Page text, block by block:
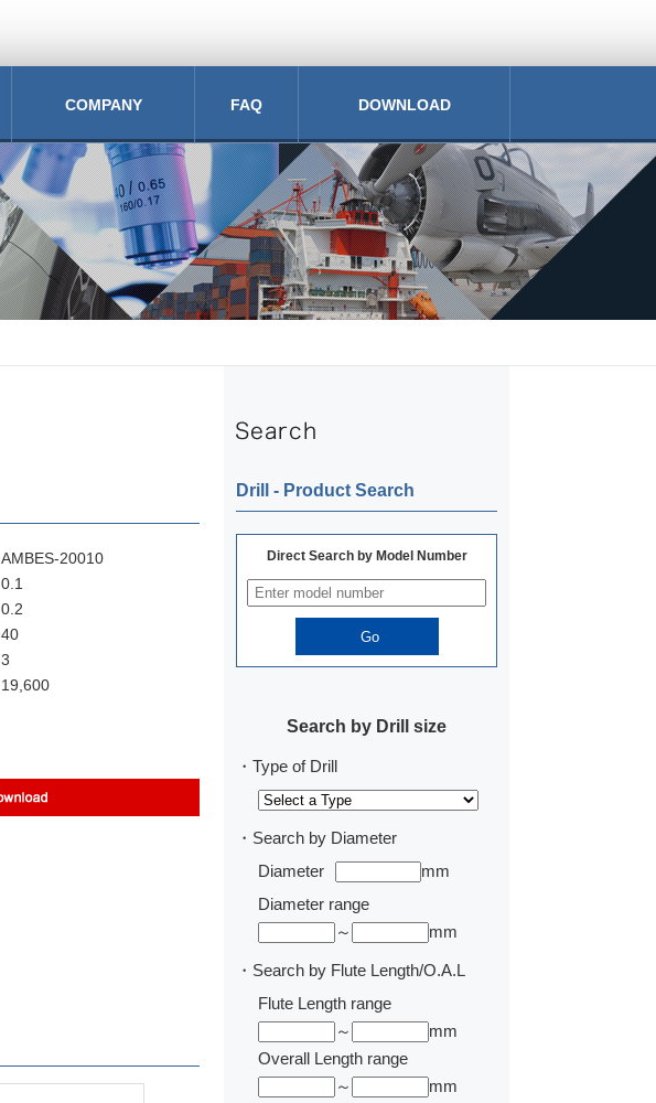
COMPANY FAQ DOWNLOAD
AMBES-20010
0.1
0.2
40
3
19,600
Drill ‐ Product Search
Direct Search by Model Number
Search by Drill size
・Type of Drill
・Search by Diameter
Diameter
mm
Diameter range
～
mm
・Search by Flute Length/O.A.L
Flute Length range
～
mm
Overall Length range
～
mm